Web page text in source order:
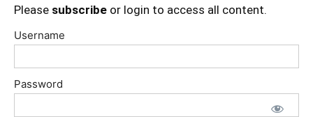
Please subscribe or login to access all content.
Username
Password